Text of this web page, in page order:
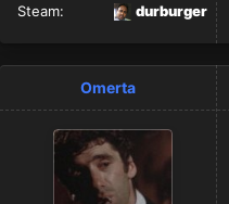
Steam:
durburger
Omerta